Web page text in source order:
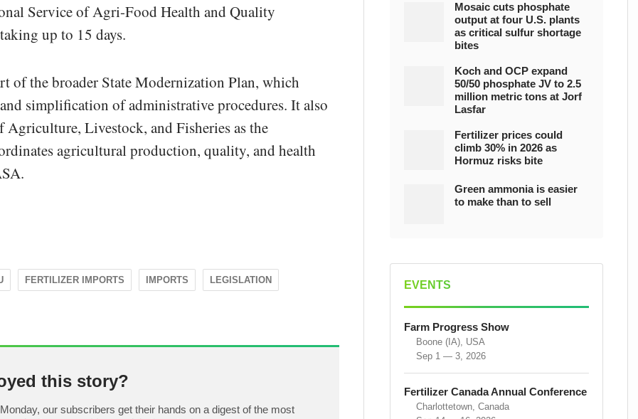
Service of Agri-Food Health and Quality
up to 15 days.
of the broader State Modernization Plan, which
simplification of administrative procedures. It also
Agriculture, Livestock, and Fisheries as the
agricultural production, quality, and health
FERTILIZER IMPORTS IMPORTS LEGISLATION
this story?
our subscribers get their hands on a digest of the most
Mosaic cuts phosphate
output at four U.S. plants
as critical sulfur shortage
bites
Koch and OCP expand
50/50 phosphate JV to 2.5
million metric tons at Jorf
Lasfar
Fertilizer prices could
climb 30% in 2026 as
Hormuz risks bite
Green ammonia is easier
to make than to sell
EVENTS
Farm Progress Show
Boone (IA), USA
Sep 1 — 3, 2026
Fertilizer Canada Annual Conference
Charlottetown, Canada